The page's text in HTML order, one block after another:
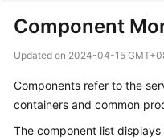
Service
Billing
Component
Updated on 2024-04-15
Components refer to the
containers and common
The component list